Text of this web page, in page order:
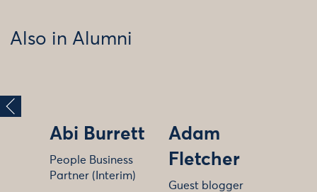
Also in Alumni
Abi Burrett
People Business
Partner (Interim)
Adam
Fletcher
Guest blogger